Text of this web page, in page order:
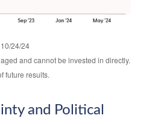
24/24
and cannot be invested in directly.
future results.
and Political